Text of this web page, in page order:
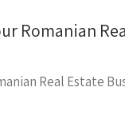
Romanian